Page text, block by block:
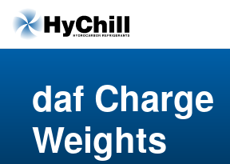
daf Charge
Weights